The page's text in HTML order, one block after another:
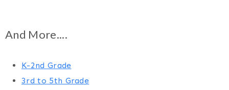
And More....
K-2nd Grade
3rd to 5th Grade